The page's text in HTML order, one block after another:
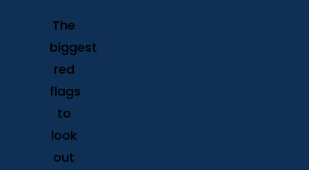
The
biggest
red
flags
to
look
out